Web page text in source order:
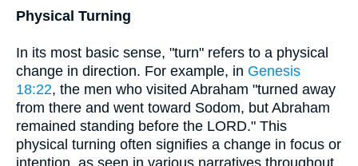
Physical Turning
In its most basic sense, "turn" refers to a physical
change in direction. For example, in Genesis
18:22, the men who visited Abraham "turned away
from there and went toward Sodom, but Abraham
remained standing before the LORD." This
physical turning often signifies a change in focus or
intention, as seen in various narratives throughout